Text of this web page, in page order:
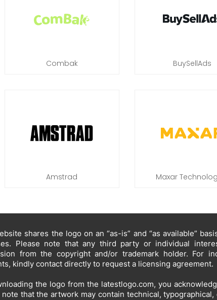
Combak BuySellAds
Amstrad Maxar
shares the logo on an “as-is” and “as available”
Please note that any third party or individual
from the copyright and/or trademark holder. For
kindly contact directly to request a licensing agreement.
the logo from the latestlogo.com, you
note that the artwork may contain technical,